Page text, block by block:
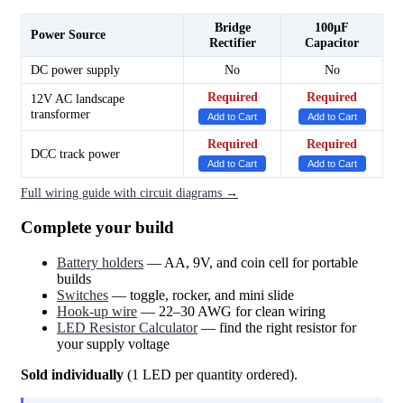
Power Source
Bridge
Rectifier
100µF
Capacitor
DC power supply
No
No
12V AC landscape
transformer
Required
Add to Cart
Required
Add to Cart
DCC track power
Required
Add to Cart
Required
Add to Cart
Full wiring guide with circuit diagrams →
Complete your build
Battery holders — AA, 9V, and coin cell for portable
builds
Switches — toggle, rocker, and mini slide
Hook-up wire — 22–30 AWG for clean wiring
LED Resistor Calculator— find the right resistor for
your supply voltage
Sold individually (1 LED per quantity ordered).